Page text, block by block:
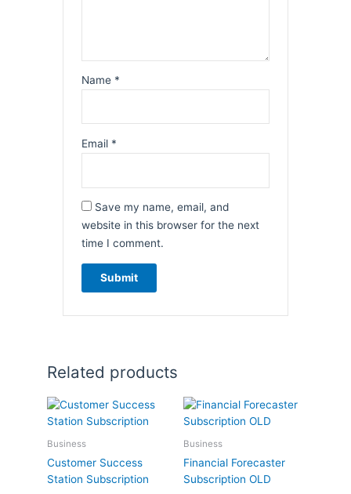
Name *
Email *
Save my name, email, and
website in this browser for the next
time I comment.
Related products
Business
Customer Success
Station Subscription
Business
Financial Forecaster
Subscription OLD